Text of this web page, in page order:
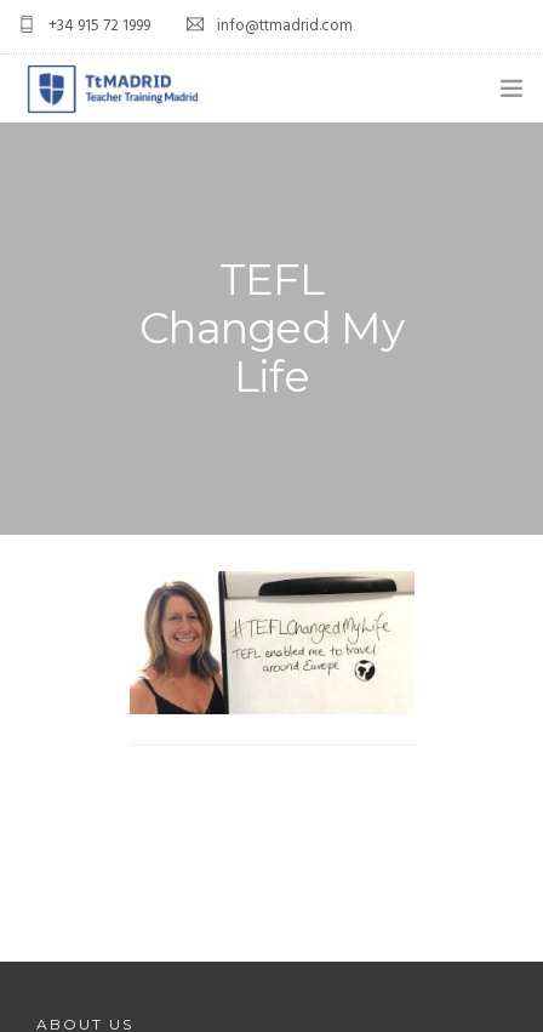
+34 915 72 1999 info@ttmadrid.com
TEFL COURSE PRICES & DATES
APPLY NOW
TEFL
Changed My
Life
ABOUT US